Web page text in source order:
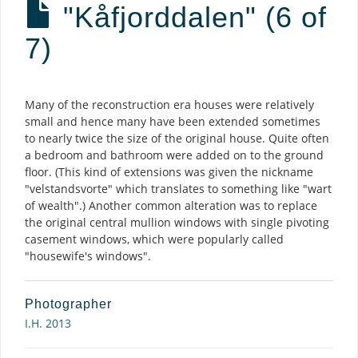
"Kåfjorddalen" (6 of
7)
Description
Many of the reconstruction era houses were relatively
small and hence many have been extended sometimes
to nearly twice the size of the original house. Quite often
a bedroom and bathroom were added on to the ground
floor. (This kind of extensions was given the nickname
"velstandsvorte" which translates to something like "wart
of wealth".) Another common alteration was to replace
the original central mullion windows with single pivoting
casement windows, which were popularly called
"housewife's windows".
Photographer
I.H. 2013